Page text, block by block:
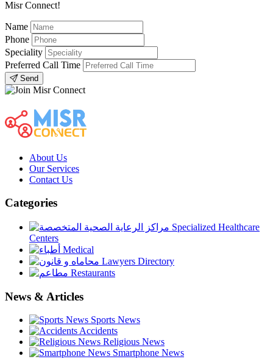
Misr Connect!
Name
Phone
Speciality
Preferred Call Time
Send
About Us
Our Services
Contact Us
Categories
Specialized Healthcare
Centers
Medical
Lawyers Directory
Restaurants
News & Articles
Sports News
Accidents
Religious News
Smartphone News